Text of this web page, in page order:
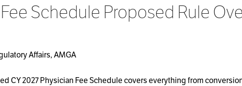
Schedule Proposed Rule
Affairs, AMGA
CY 2027 Physician Fee Schedule covers everything from